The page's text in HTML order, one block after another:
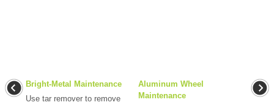
Bright-Metal Maintenance
Use tar remover to remove
Aluminum Wheel
Maintenance